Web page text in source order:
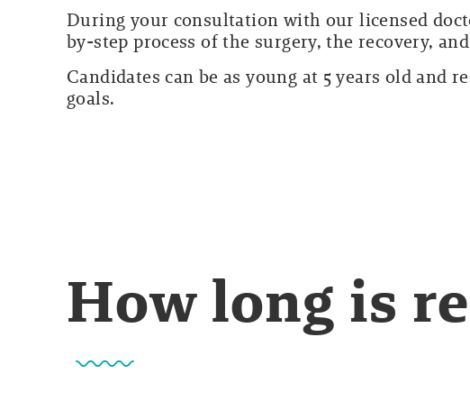
During your consultation with our licensed
by-step process of the surgery, the recovery,
Candidates can be as young at 5 years old and
goals.
How long is